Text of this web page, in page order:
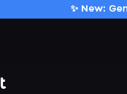
✨ New: